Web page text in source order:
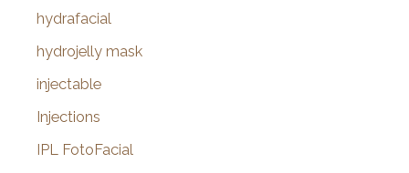
hydrafacial
hydrojelly mask
injectable
Injections
IPL FotoFacial